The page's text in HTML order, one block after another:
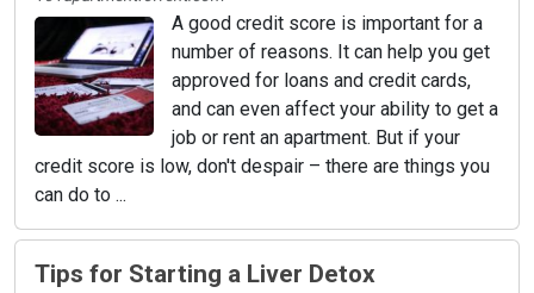
A good credit score is important for a
number of reasons. It can help you get
approved for loans and credit cards,
and can even affect your ability to get a
job or rent an apartment. But if your
credit score is low, don't despair – there are things you
can do to ...
Tips for Starting a Liver Detox